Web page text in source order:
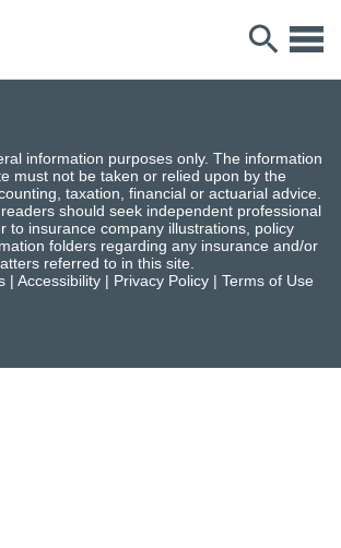
information purposes only. The information
must not be taken or relied upon by the
taxation, financial or actuarial advice.
should seek independent professional
to insurance company illustrations, policy
folders regarding any insurance and/or
referred to in this site.
| Accessibility | Privacy Policy | Terms of Use